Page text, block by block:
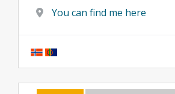
You can find me here